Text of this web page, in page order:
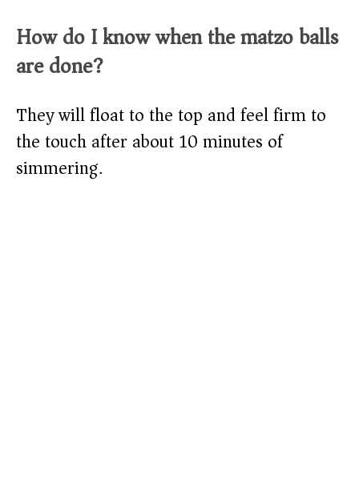
How do I know when the matzo balls
are done?
They will float to the top and feel firm to
the touch after about 10 minutes of
simmering.